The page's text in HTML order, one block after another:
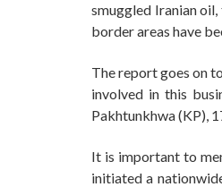
smuggled Iranian
border areas have
The report goes on
involved in this
Pakhtunkhwa (KP),
It is important to
initiated a